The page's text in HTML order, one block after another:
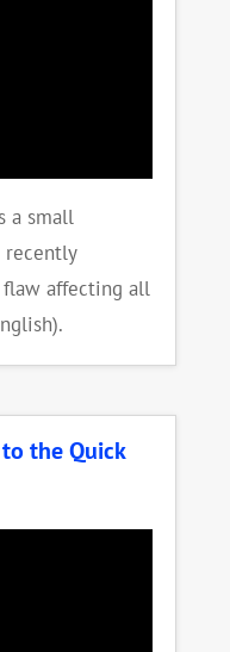
a small
recently
flaw affecting all
the Quick